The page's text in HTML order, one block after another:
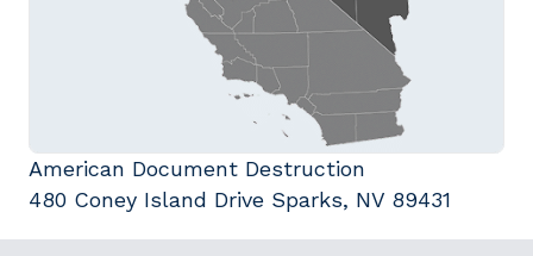
American Document Destruction
480 Coney Island Drive Sparks, NV 89431